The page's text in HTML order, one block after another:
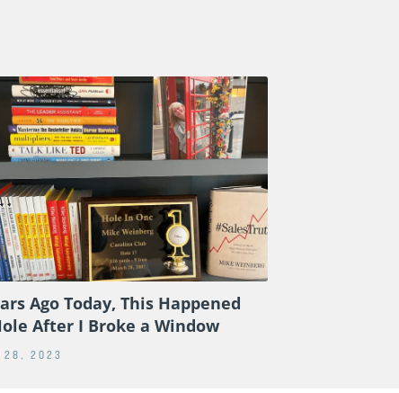
Ago Today, This Happened
After I Broke a Window
28, 2023